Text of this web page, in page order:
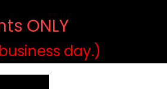
ONLY
day.)